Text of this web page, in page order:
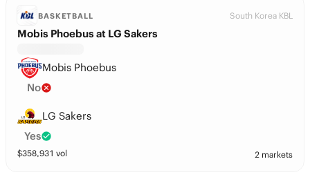
BASKETBALL South Korea KBL
Mobis Phoebus at LG Sakers
Mobis Phoebus
No
LG Sakers
Yes
$358,931 vol 2 markets